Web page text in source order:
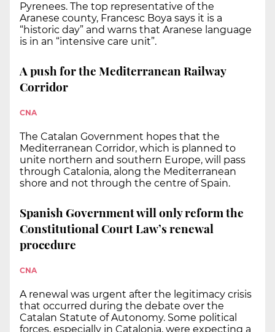
Pyrenees. The top representative of the
Aranese county, Francesc Boya says it is a
“historic day” and warns that Aranese language
is in an “intensive care unit”.
A push for the Mediterranean Railway
Corridor
CNA
The Catalan Government hopes that the
Mediterranean Corridor, which is planned to
unite northern and southern Europe, will pass
through Catalonia, along the Mediterranean
shore and not through the centre of Spain.
Spanish Government will only reform the
Constitutional Court Law’s renewal
procedure
CNA
A renewal was urgent after the legitimacy crisis
that occurred during the debate over the
Catalan Statute of Autonomy. Some political
forces, especially in Catalonia, were expecting a